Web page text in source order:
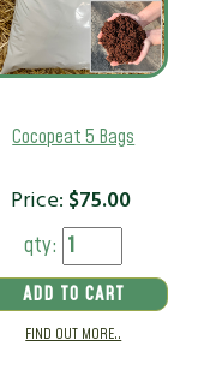
Cocopeat 5 Bags
Price: $75.00
qty:
ADD TO CART
FIND OUT MORE..